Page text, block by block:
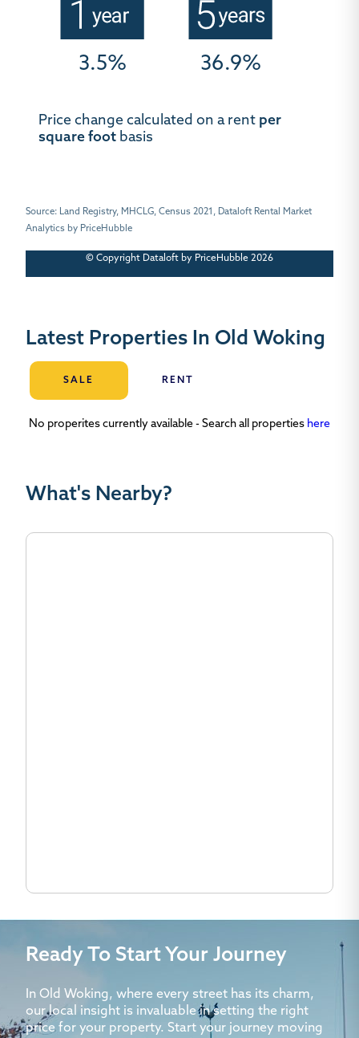
Source: Land Registry, MHCLG, Census 2021, Dataloft Rental Market
Analytics by PriceHubble
3.5% 36.9%
Price change calculated on a rent per
square foot basis
© Copyright Dataloft by PriceHubble 2026
Latest Properties In Old Woking
SALE RENT
No properites currently available - Search all properties here
What's Nearby?
Ready To Start Your Journey
In Old Woking, where every street has its charm,
our local insight is invaluable in setting the right
price for your property. Start your journey moving